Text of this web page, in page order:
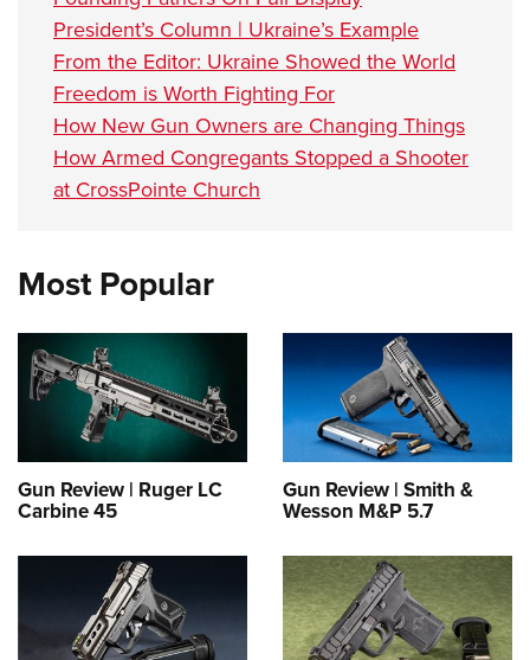
President’s Column | Ukraine’s Example
From the Editor: Ukraine Showed the World
Freedom is Worth Fighting For
How New Gun Owners are Changing Things
How Armed Congregants Stopped a Shooter
at CrossPointe Church
Most Popular
Gun Review | Ruger LC
Carbine 45
Gun Review | Smith &
Wesson M&P 5.7